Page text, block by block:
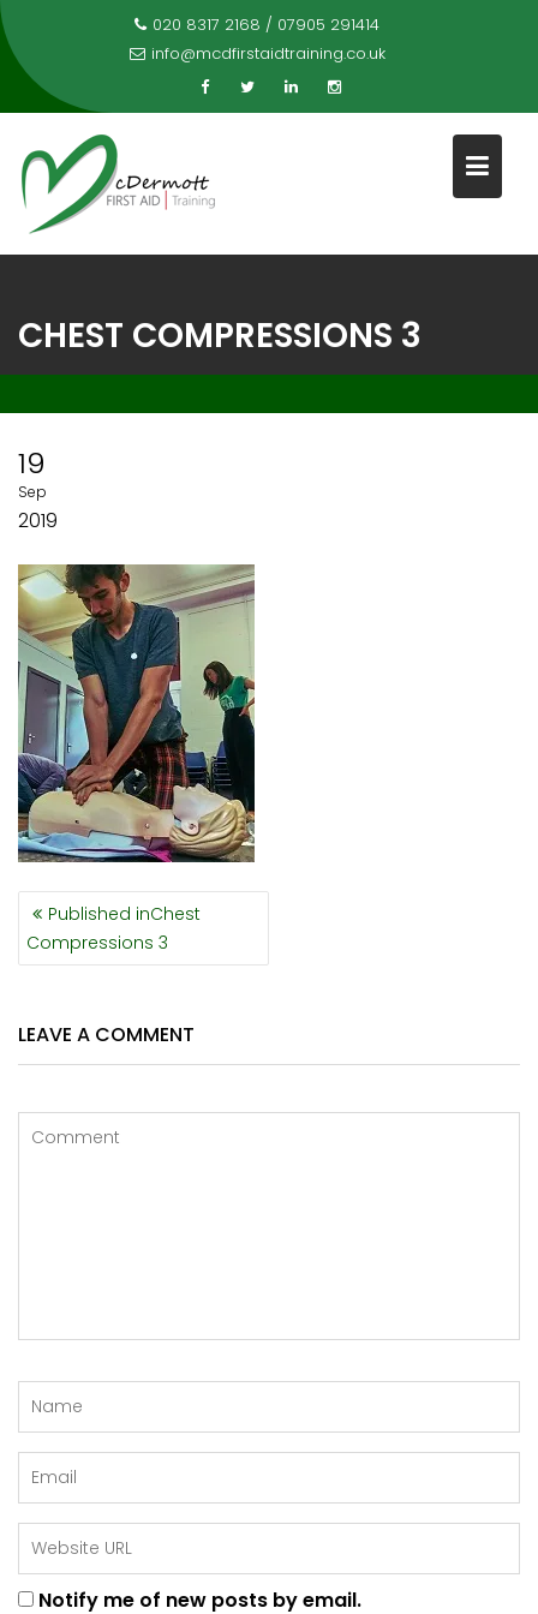
Skip
to
content
020 8317 2168 / 07905 291414
info@mcdfirstaidtraining.co.uk
CHEST COMPRESSIONS 3
19
Sep
2019
POST
NAVIGATION
Published inChest
Compressions 3
LEAVE A COMMENT
Notify me of new posts by email.